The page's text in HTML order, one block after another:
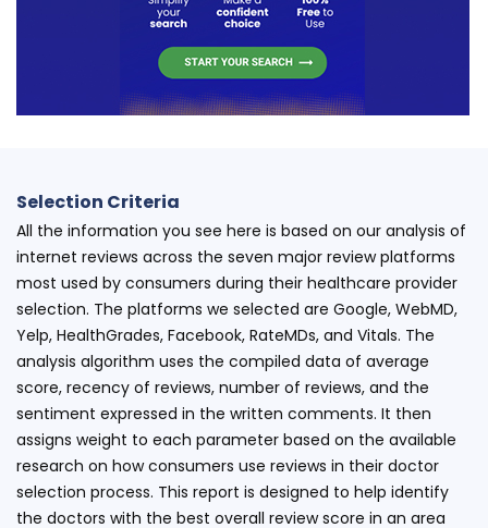
Selection Criteria
All the information you see here is based on our analysis of
internet reviews across the seven major review platforms
most used by consumers during their healthcare provider
selection. The platforms we selected are Google, WebMD,
Yelp, HealthGrades, Facebook, RateMDs, and Vitals. The
analysis algorithm uses the compiled data of average
score, recency of reviews, number of reviews, and the
sentiment expressed in the written comments. It then
assigns weight to each parameter based on the available
research on how consumers use reviews in their doctor
selection process. This report is designed to help identify
the doctors with the best overall review score in an area